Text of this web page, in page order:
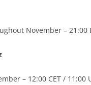
November – 21:00
– 12:00 CET / 11:00